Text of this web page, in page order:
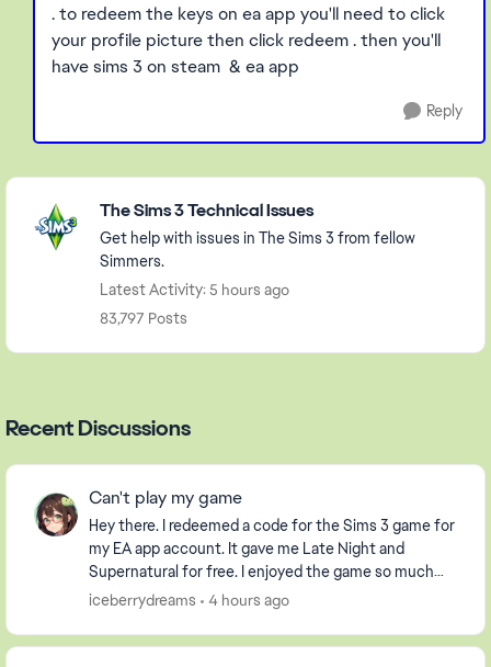
. to redeem the keys on ea app you'll need to click
your profile picture then click redeem . then you'll
have sims 3 on steam & ea app
Reply
Featured Places
The Sims 3 Technical Issues
Get help with issues in The Sims 3 from fellow
Simmers.
Latest Activity: 5 hours ago
83,797 Posts
Recent Discussions
Can't play my game
Hey there. I redeemed a code for the Sims 3 game for
my EA app account. It gave me Late Night and
Supernatural for free. I enjoyed the game so much
that I purchased the Pets DLC so my Sim could have
iceberrydreams 4 hours ago